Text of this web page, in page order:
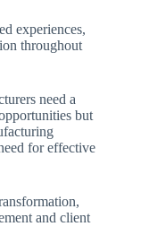
experiences,
throughout
need a
but
for effective
and client